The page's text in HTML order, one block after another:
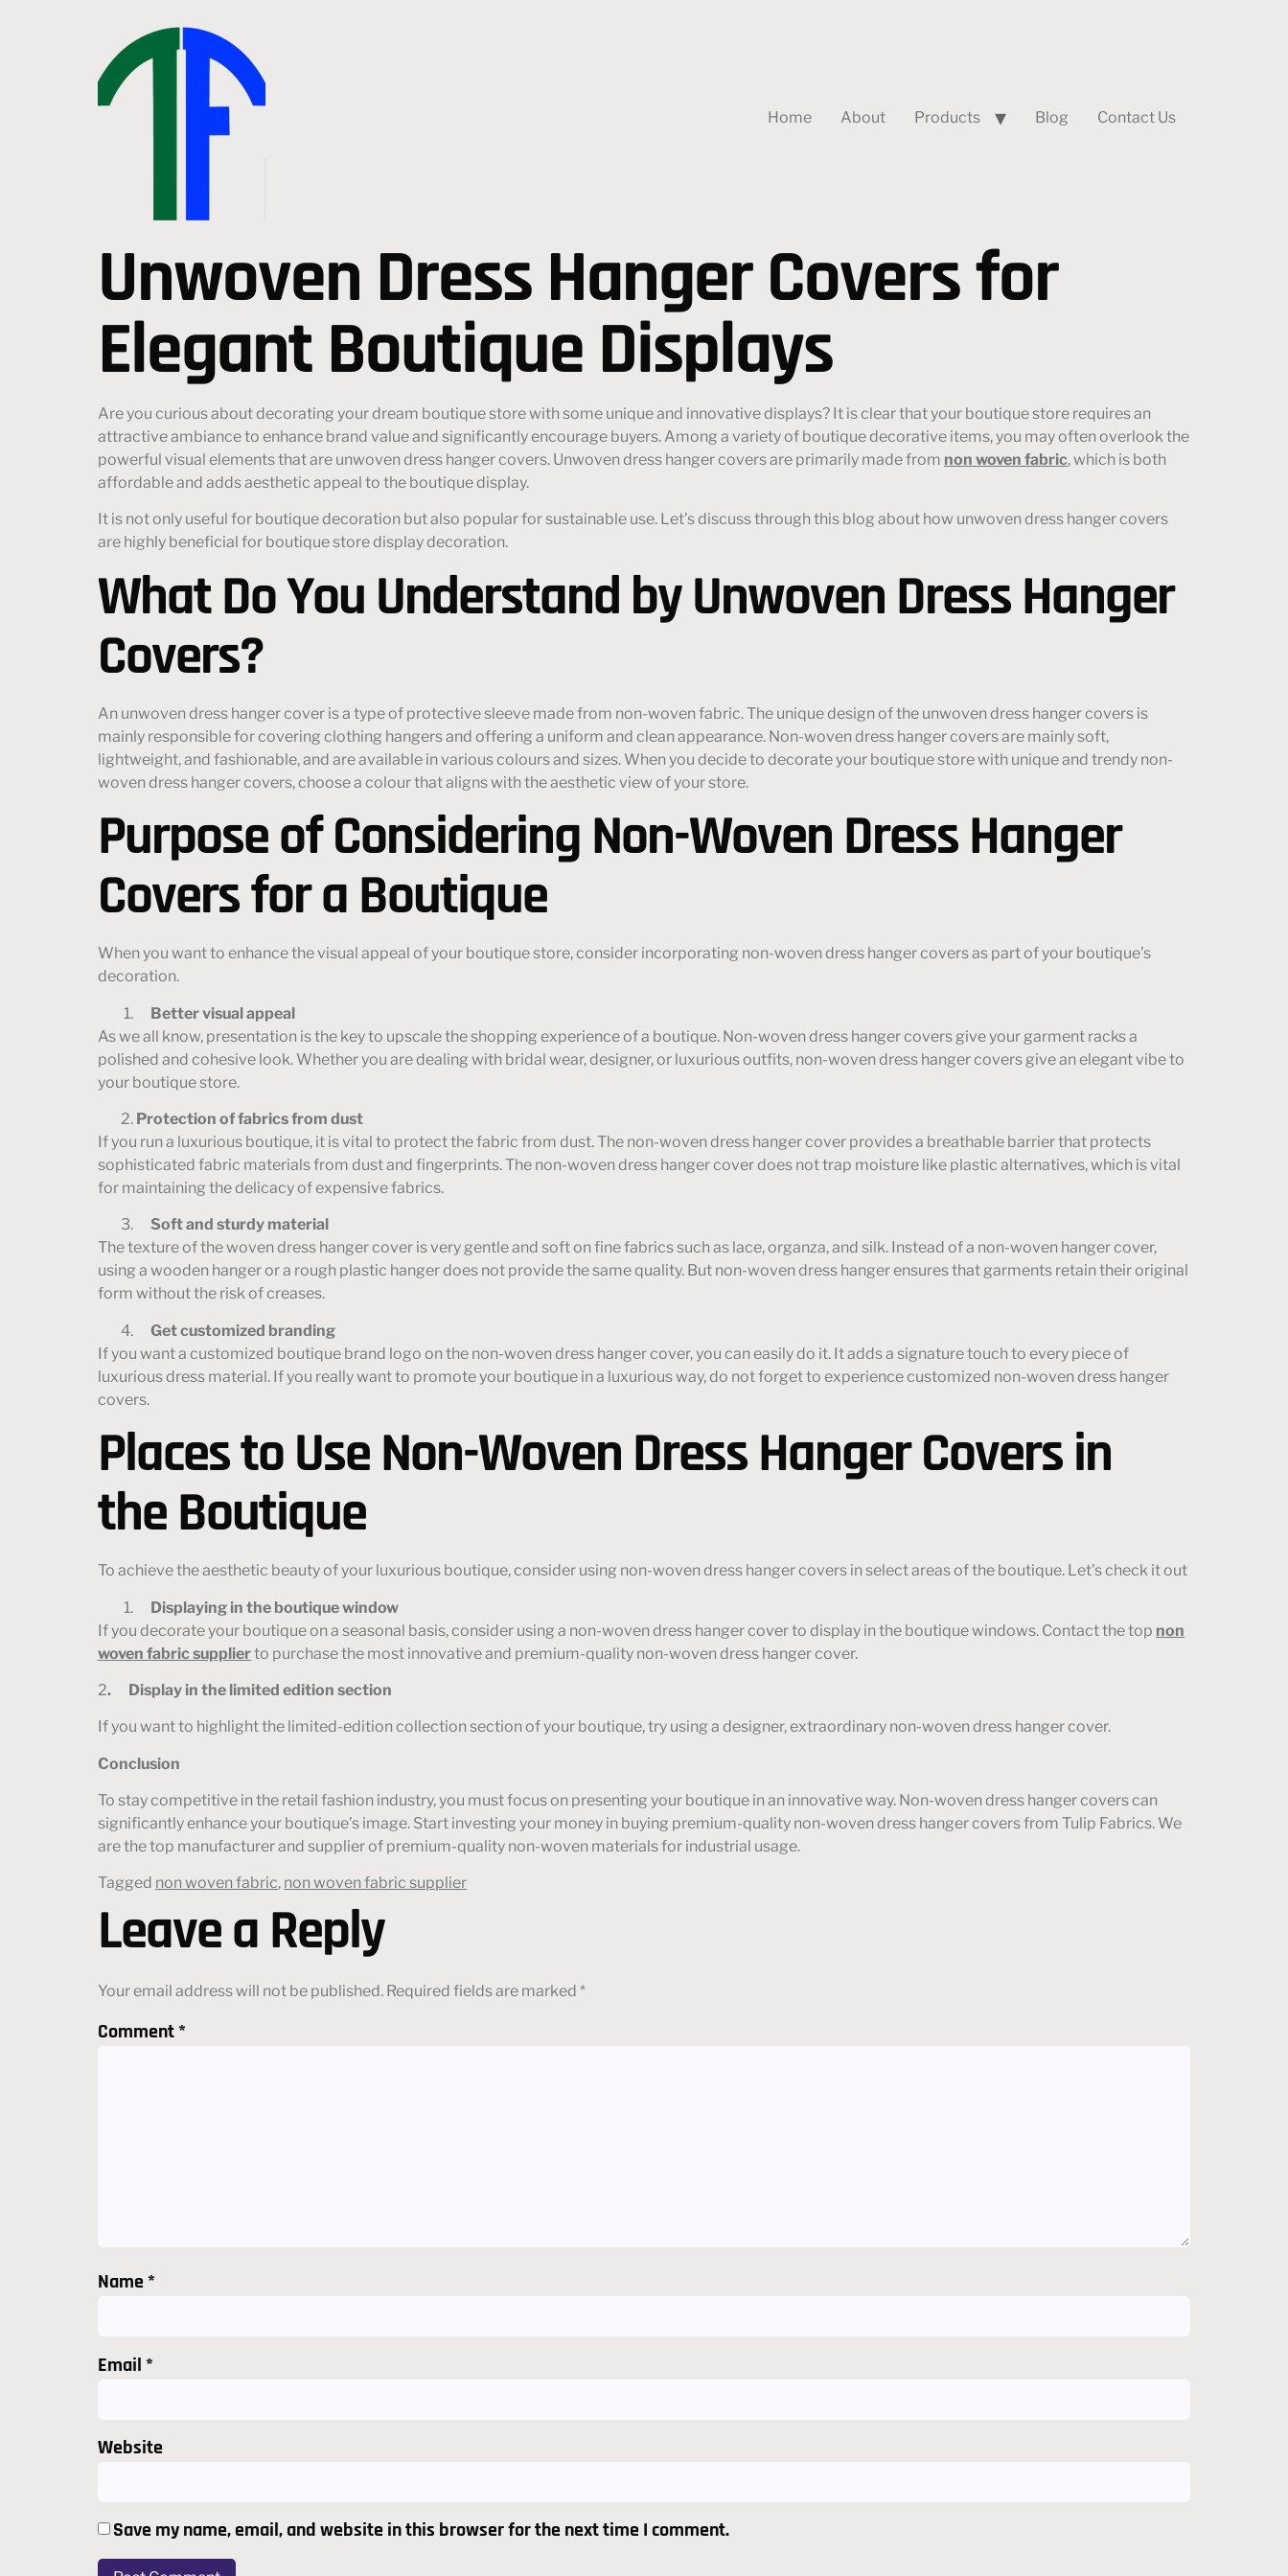
Home About Products Blog Contact Us
Unwoven Dress Hanger Covers for
Elegant Boutique Displays
Are you curious about decorating your dream boutique store with some unique and innovative displays? It is clear that your boutique store requires an
attractive ambiance to enhance brand value and significantly encourage buyers. Among a variety of boutique decorative items, you may often overlook the
powerful visual elements that are unwoven dress hanger covers. Unwoven dress hanger covers are primarily made from non woven fabric, which is both
affordable and adds aesthetic appeal to the boutique display.
It is not only useful for boutique decoration but also popular for sustainable use. Let’s discuss through this blog about how unwoven dress hanger covers
are highly beneficial for boutique store display decoration.
What Do You Understand by Unwoven Dress Hanger
Covers?
An unwoven dress hanger cover is a type of protective sleeve made from non-woven fabric. The unique design of the unwoven dress hanger covers is
mainly responsible for covering clothing hangers and offering a uniform and clean appearance. Non-woven dress hanger covers are mainly soft,
lightweight, and fashionable, and are available in various colours and sizes. When you decide to decorate your boutique store with unique and trendy non-
woven dress hanger covers, choose a colour that aligns with the aesthetic view of your store.
Purpose of Considering Non-Woven Dress Hanger
Covers for a Boutique
When you want to enhance the visual appeal of your boutique store, consider incorporating non-woven dress hanger covers as part of your boutique’s
decoration.
Better visual appeal
As we all know, presentation is the key to upscale the shopping experience of a boutique. Non-woven dress hanger covers give your garment racks a
polished and cohesive look. Whether you are dealing with bridal wear, designer, or luxurious outfits, non-woven dress hanger covers give an elegant vibe to
your boutique store.
Protection of fabrics from dust
If you run a luxurious boutique, it is vital to protect the fabric from dust. The non-woven dress hanger cover provides a breathable barrier that protects
sophisticated fabric materials from dust and fingerprints. The non-woven dress hanger cover does not trap moisture like plastic alternatives, which is vital
for maintaining the delicacy of expensive fabrics.
Soft and sturdy material
The texture of the woven dress hanger cover is very gentle and soft on fine fabrics such as lace, organza, and silk. Instead of a non-woven hanger cover,
using a wooden hanger or a rough plastic hanger does not provide the same quality. But non-woven dress hanger ensures that garments retain their original
form without the risk of creases.
Get customized branding
If you want a customized boutique brand logo on the non-woven dress hanger cover, you can easily do it. It adds a signature touch to every piece of
luxurious dress material. If you really want to promote your boutique in a luxurious way, do not forget to experience customized non-woven dress hanger
covers.
Places to Use Non-Woven Dress Hanger Covers in
the Boutique
To achieve the aesthetic beauty of your luxurious boutique, consider using non-woven dress hanger covers in select areas of the boutique. Let’s check it out
Displaying in the boutique window
If you decorate your boutique on a seasonal basis, consider using a non-woven dress hanger cover to display in the boutique windows. Contact the top non
woven fabric supplierto purchase the most innovative and premium-quality non-woven dress hanger cover.
2. Display in the limited edition section
If you want to highlight the limited-edition collection section of your boutique, try using a designer, extraordinary non-woven dress hanger cover.
Conclusion
To stay competitive in the retail fashion industry, you must focus on presenting your boutique in an innovative way. Non-woven dress hanger covers can
significantly enhance your boutique’s image. Start investing your money in buying premium-quality non-woven dress hanger covers from Tulip Fabrics. We
are the top manufacturer and supplier of premium-quality non-woven materials for industrial usage.
Tagged non woven fabric, non woven fabric supplier
Leave a Reply
Your email address will not be published. Required fields are marked *
Comment*
Name*
Email*
Website
Save my name, email, and website in this browser for the next time I comment.